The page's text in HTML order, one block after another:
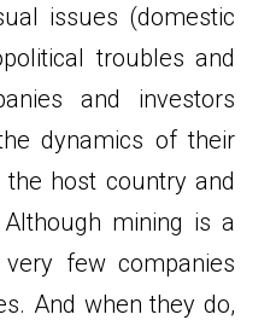
issues (domestic
troubles and
and investors
dynamics of their
host country and
mining is a
few companies
And when they do,